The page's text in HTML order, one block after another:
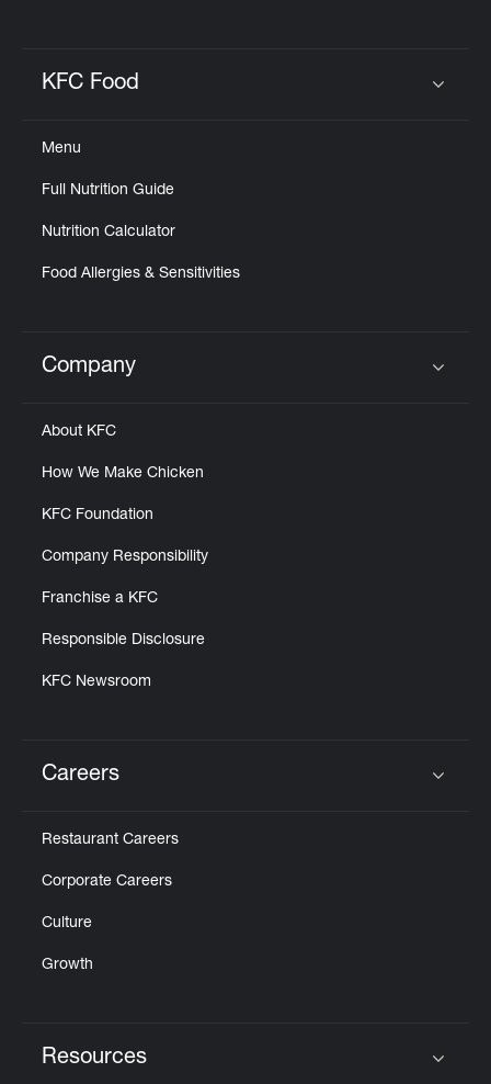
KFC Food
Menu
Full Nutrition Guide
Nutrition Calculator
Food Allergies & Sensitivities
Click to expand or collapse content
Company
About KFC
How We Make Chicken
KFC Foundation
Company Responsibility
Franchise a KFC
Responsible Disclosure
KFC Newsroom
Careers
Restaurant Careers
Corporate Careers
Culture
Growth
Resources